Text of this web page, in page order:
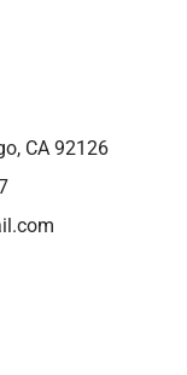
CA 92126